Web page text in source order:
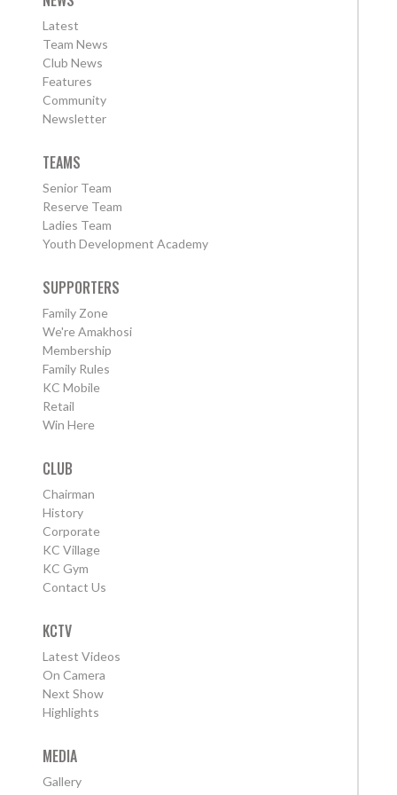
Latest
Team News
Club News
Features
Community
Newsletter
TEAMS
Senior Team
Reserve Team
Ladies Team
Youth Development Academy
SUPPORTERS
Family Zone
We're Amakhosi
Membership
Family Rules
KC Mobile
Retail
Win Here
CLUB
Chairman
History
Corporate
KC Village
KC Gym
Contact Us
KCTV
Latest Videos
On Camera
Next Show
Highlights
MEDIA
Gallery